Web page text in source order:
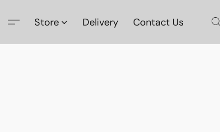
Store Delivery Contact Us